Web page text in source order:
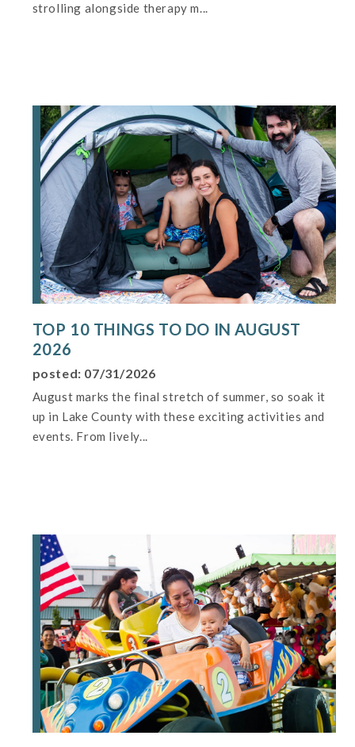
strolling alongside therapy m...
TOP 10 THINGS TO DO IN AUGUST
2026
posted: 07/31/2026
August marks the final stretch of summer, so soak it
up in Lake County with these exciting activities and
events. From lively...